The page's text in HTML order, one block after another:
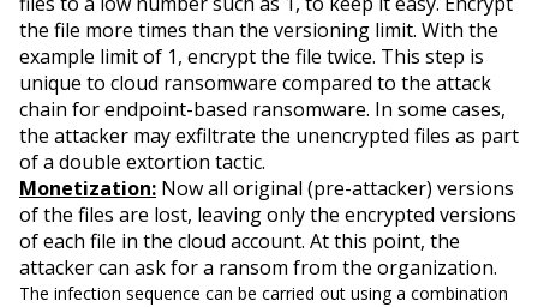
the file more times than the versioning limit. With the
example limit of 1, encrypt the file twice. This step is
unique to cloud ransomware compared to the attack
chain for endpoint-based ransomware. In some cases,
the attacker may exfiltrate the unencrypted files as part
of a double extortion tactic.
Monetization: Now all original (pre-attacker) versions
of the files are lost, leaving only the encrypted versions
of each file in the cloud account. At this point, the
attacker can ask for a ransom from the organization.
The infection sequence can be carried out using a combination